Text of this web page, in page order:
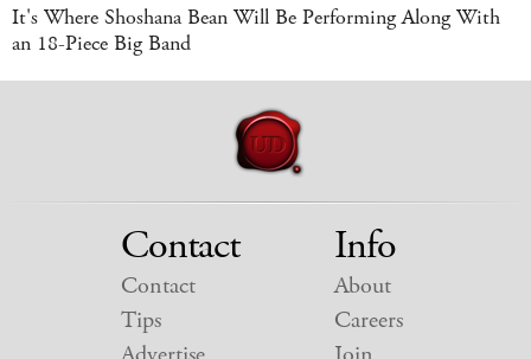
It's Where Shoshana Bean Will Be Performing Along With
an 18-Piece Big Band
Contact
Contact
Tips
Info
About
Careers